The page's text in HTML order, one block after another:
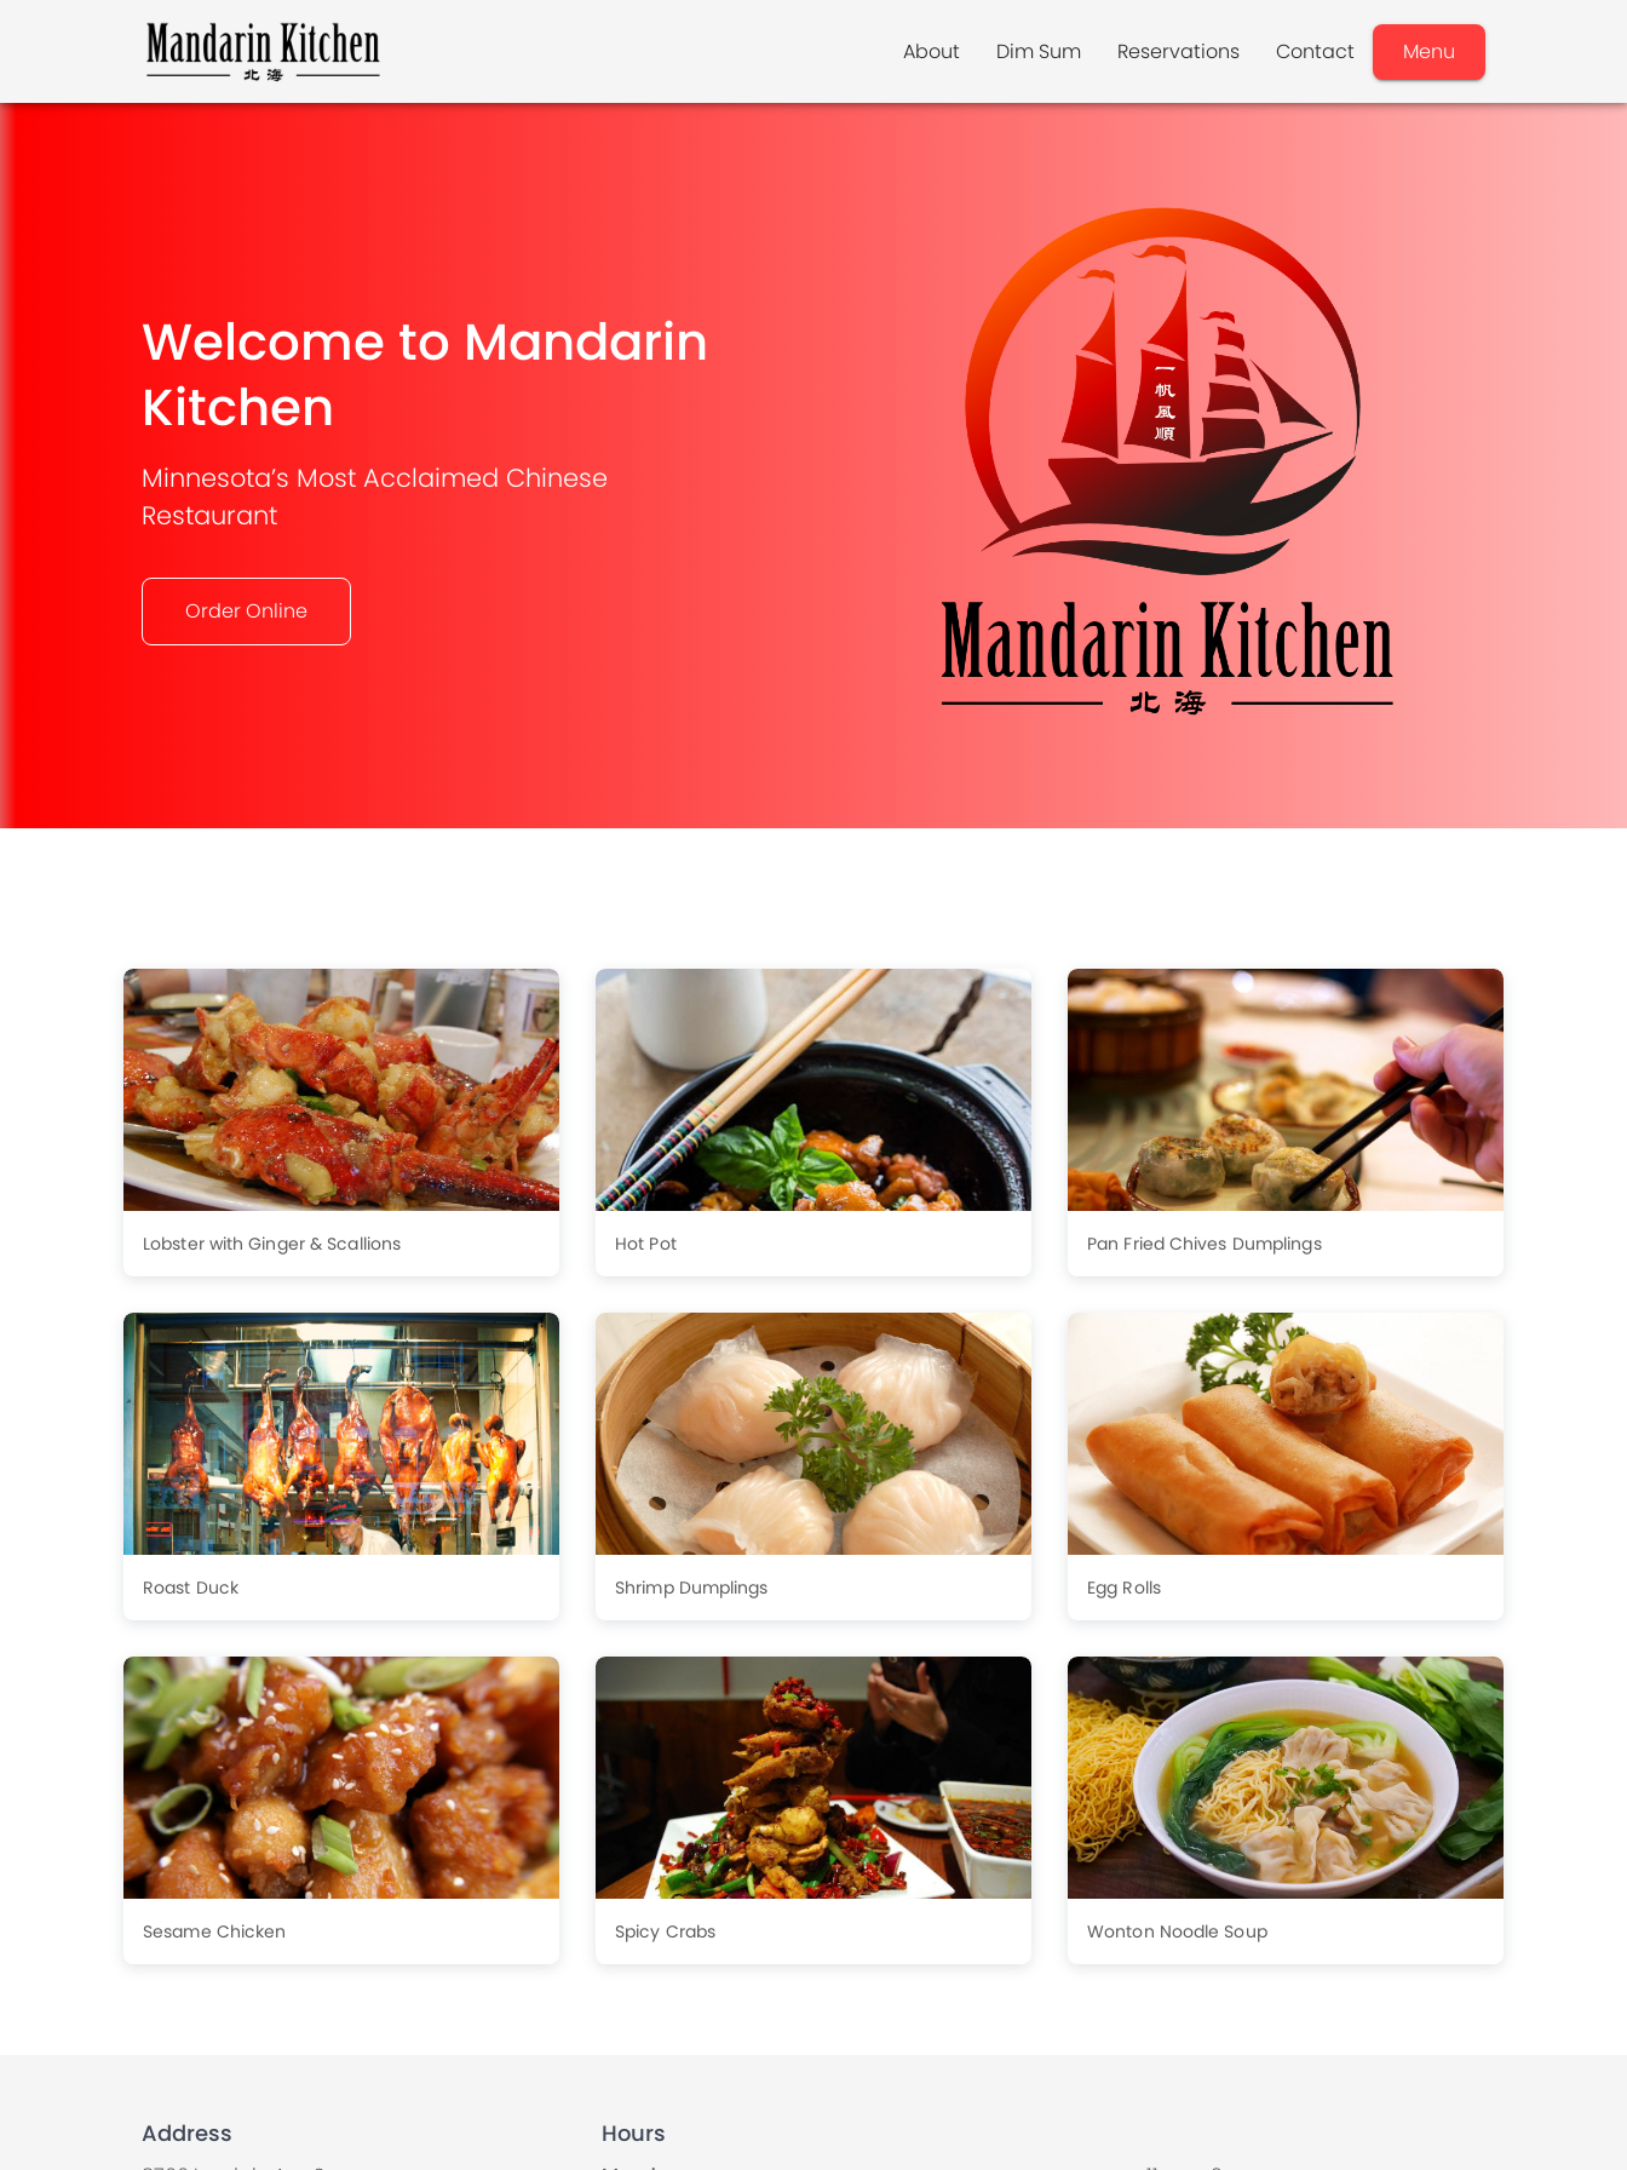
About Dim Sum Reservations Contact Menu
Welcome to Mandarin
Kitchen
Minnesota’s Most Acclaimed Chinese
Restaurant
Order Online
Lobster with Ginger & Scallions Hot Pot Pan Fried Chives Dumplings
Roast Duck Shrimp Dumplings Egg Rolls
Sesame Chicken Spicy Crabs Wonton Noodle Soup
Address Hours